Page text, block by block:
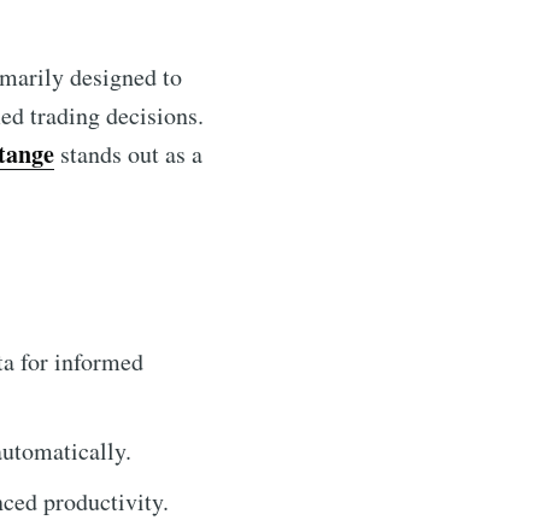
designed to
trading decisions.
stands out as a
for informed
productivity.